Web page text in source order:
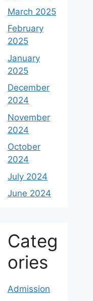
March 2025
February
2025
January
2025
December
2024
November
2024
October
2024
July 2024
June 2024
Categ
ories
Admission